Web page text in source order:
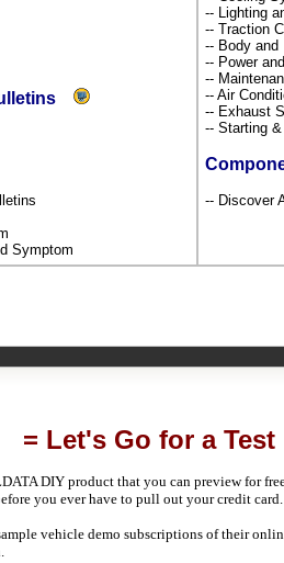
Symptom
-- Lighting
-- Traction
-- Body
-- Power
--
-- Air
-- Exhaust
-- Starting
-- Discover
= Let's Go for a Test
DIY product that you can preview for
you ever have to pull out your credit card.
vehicle demo subscriptions of their